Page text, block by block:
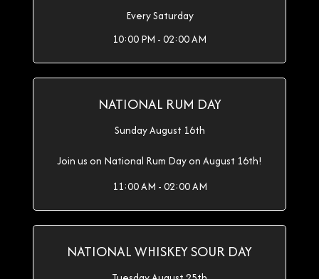
Every Saturday
10:00 PM - 02:00 AM
NATIONAL RUM DAY
Sunday August 16th
Join us on National Rum Day on August 16th!
11:00 AM - 02:00 AM
NATIONAL WHISKEY SOUR DAY